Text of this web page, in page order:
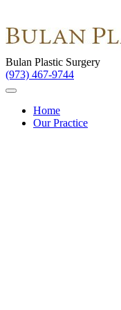
Bulan Plastic Surgery
(973) 467-9744
Home
Our Practice